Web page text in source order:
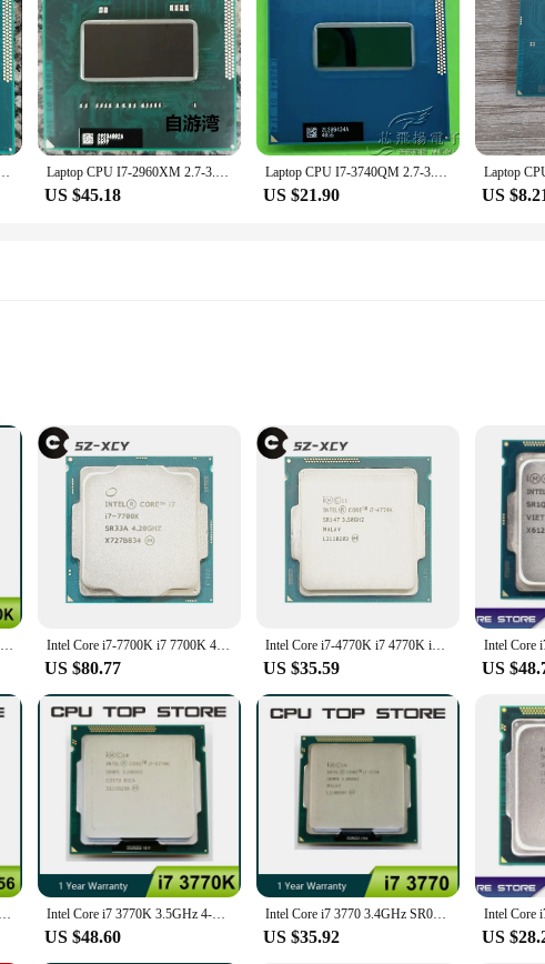
proof computing. Its advanced design ensures that it remains relevant and
perfect foundation for a powerful and future-ready computing setup. Its
to invest in reliable and high-performance computing solutions.
Quad Core 8 Thread CPU for computing power data Laptop CPU I7-2960XM 2.7-3.7G 8M SR02F Quad Core 8 Thread CPU for computing power data
US $45.18
Laptop CPU I7-3740QM 2.7-3.7G 6M SR0UV Quad Core 8 Thread CPU for computing power data
US $21.90 US
professional and gaming enthusiasts. With a robust 3.5GHz base clock speed,
The 8MB smart cache optimizes data access, providing a swift response time for
definition content, the Intel Core i7 5 CPUs are designed to deliver unparalleled
and versatility. They are compatible with a wide range of Intel 9 Series Chipset-
existing setup or build a new system from scratch, the Intel Core i7 5 CPUs are
updates and features without any hassle.
designed to be a long-term solution, providing a high return on investment for
make them a reliable choice for any system builder or reseller.
Intel Core i7 4770K Processor LGA 1150 SR147 3.5GHz Quad-Core Desktop CPU Intel Core i7-7700K i7 7700K 4.2 GHz Quad-Core Eight-Thread CPU Processor 8M 91W LGA 1151
US $80.77
Intel Core i7-4770K i7 4770K i7 4770 K 3.5 GHz Quad-Core Eight-Thread CPU Processor 84W LGA 1150
US $35.59 US
Intel Core i7 870 Processor Quad Core 2.93GHz 95W LGA 1156 8M Cache Desktop CPU Intel Core i7 3770K 3.5GHz 4-Core CPU Processor 77W LGA 1155
US $48.60
Intel Core i7 3770 3.4GHz SR0PK Quad-Core LGA 1155 CPU Processor
US $35.92 US